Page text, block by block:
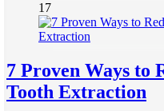
17
7 Proven Ways to
Tooth Extraction